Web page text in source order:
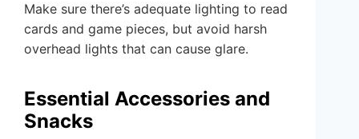
Make sure there’s adequate lighting to read
cards and game pieces, but avoid harsh
overhead lights that can cause glare.
Essential Accessories and
Snacks